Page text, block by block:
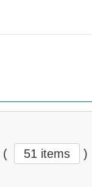
( 51 items )